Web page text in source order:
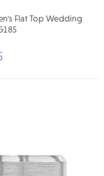
Flat Top Wedding